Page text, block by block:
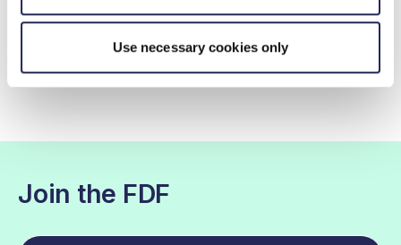
Use necessary cookies only
Contact by email
Join the FDF